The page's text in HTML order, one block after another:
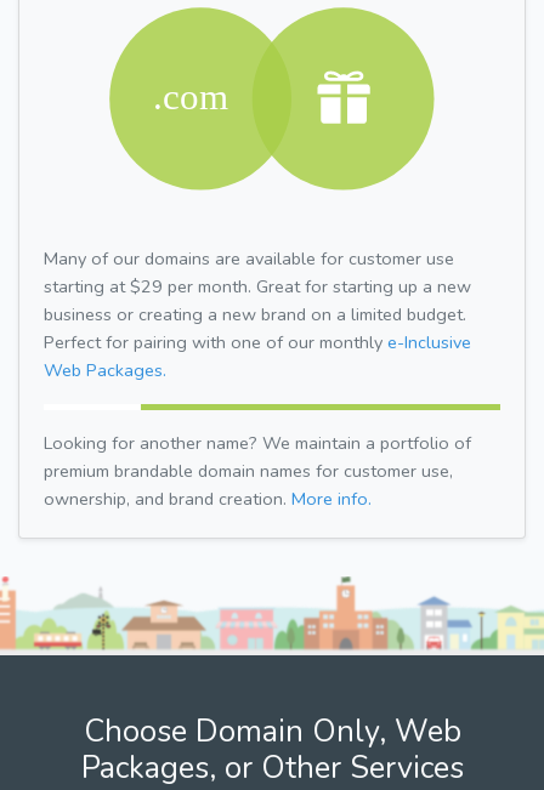
Many of our domains are available for customer use
starting at $29 per month. Great for starting up a new
business or creating a new brand on a limited budget.
Perfect for pairing with one of our monthly e-Inclusive
Web Packages.
Looking for another name? We maintain a portfolio of
premium brandable domain names for customer use,
ownership, and brand creation. More info.
Choose Domain Only, Web
Packages, or Other Services